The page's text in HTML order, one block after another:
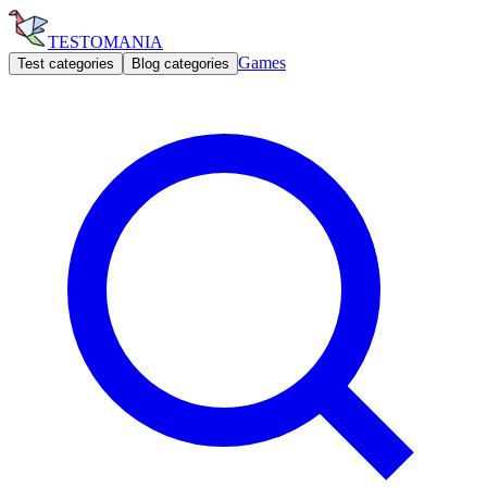
TESTOMANIA
Test categories Blog categories Games